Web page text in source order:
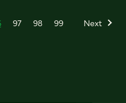
97 98 99 Next